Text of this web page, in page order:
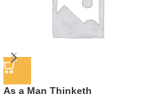
As a Man Thinketh